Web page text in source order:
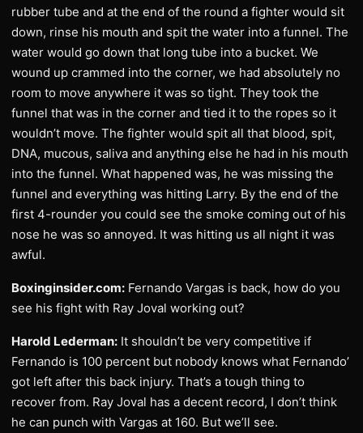
rubber tube and at the end of the round a fighter would sit
down, rinse his mouth and spit the water into a funnel. The
water would go down that long tube into a bucket. We
wound up crammed into the corner, we had absolutely no
room to move anywhere it was so tight. They took the
funnel that was in the corner and tied it to the ropes so it
wouldn’t move. The fighter would spit all that blood, spit,
DNA, mucous, saliva and anything else he had in his mouth
into the funnel. What happened was, he was missing the
funnel and everything was hitting Larry. By the end of the
first 4-rounder you could see the smoke coming out of his
nose he was so annoyed. It was hitting us all night it was
awful.
Boxinginsider.com: Fernando Vargas is back, how do you
see his fight with Ray Joval working out?
Harold Lederman: It shouldn’t be very competitive if
Fernando is 100 percent but nobody knows what Fernando’
got left after this back injury. That’s a tough thing to
recover from. Ray Joval has a decent record, I don’t think
he can punch with Vargas at 160. But we’ll see.